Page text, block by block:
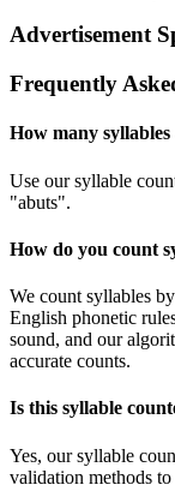
Advertisement
Frequently
How many syllables
Use our syllable
"abuts".
How do you count
We count syllables
English phonetic
sound, and our
accurate counts.
Is this syllable
Yes, our syllable
validation methods to